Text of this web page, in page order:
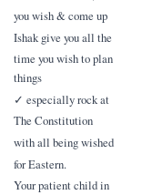
you wish & come up
Ishak give you all the
time you wish to plan
things
✓ especially rock at
The Constitution
with all being wished
for Eastern.
Your patient child in